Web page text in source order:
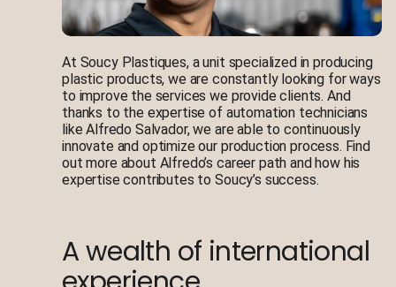
At Soucy Plastiques, a unit specialized in producing
plastic products, we are constantly looking for ways
to improve the services we provide clients. And
thanks to the expertise of automation technicians
like Alfredo Salvador, we are able to continuously
innovate and optimize our production process. Find
out more about Alfredo’s career path and how his
expertise contributes to Soucy’s success.
A wealth of international